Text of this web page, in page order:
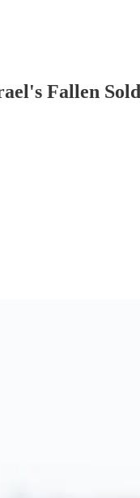
Fallen